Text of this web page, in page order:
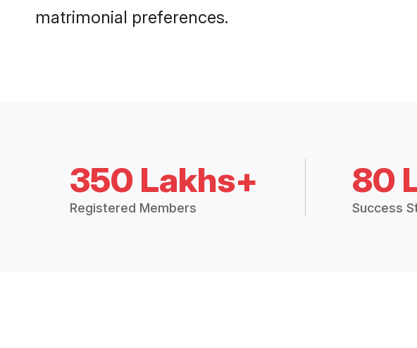
matrimonial preferences.
350 Lakhs+
Registered Members
80
Success